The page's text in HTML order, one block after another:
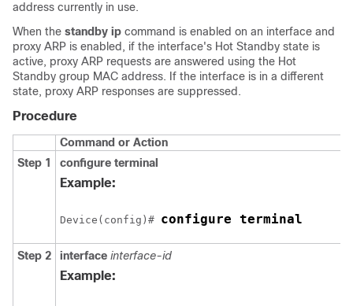
address currently in use.
When the standby ip command is enabled on an interface and
proxy ARP is enabled, if the interface's Hot Standby state is
active, proxy ARP requests are answered using the Hot
Standby group MAC address. If the interface is in a different
state, proxy ARP responses are suppressed.
Procedure
Command or Action
Step 1
configure terminal
Example:
Device(config)# configure terminal
Step 2 interface interface-id
Example: